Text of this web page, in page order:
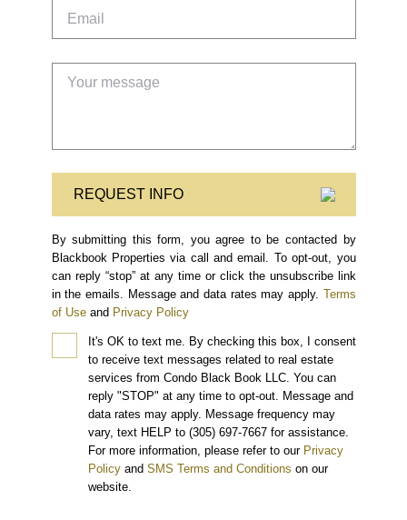
REQUEST INFO
By submitting this form, you agree to be contacted by
Blackbook Properties via call and email. To opt-out, you
can reply “stop” at any time or click the unsubscribe link
in the emails. Message and data rates may apply. Terms
of Use and Privacy Policy
It's OK to text me. By checking this box, I consent
to receive text messages related to real estate
services from Condo Black Book LLC. You can
reply "STOP" at any time to opt-out. Message and
data rates may apply. Message frequency may
vary, text HELP to (305) 697-7667 for assistance.
For more information, please refer to our Privacy
Policy and SMS Terms and Conditions on our
website.